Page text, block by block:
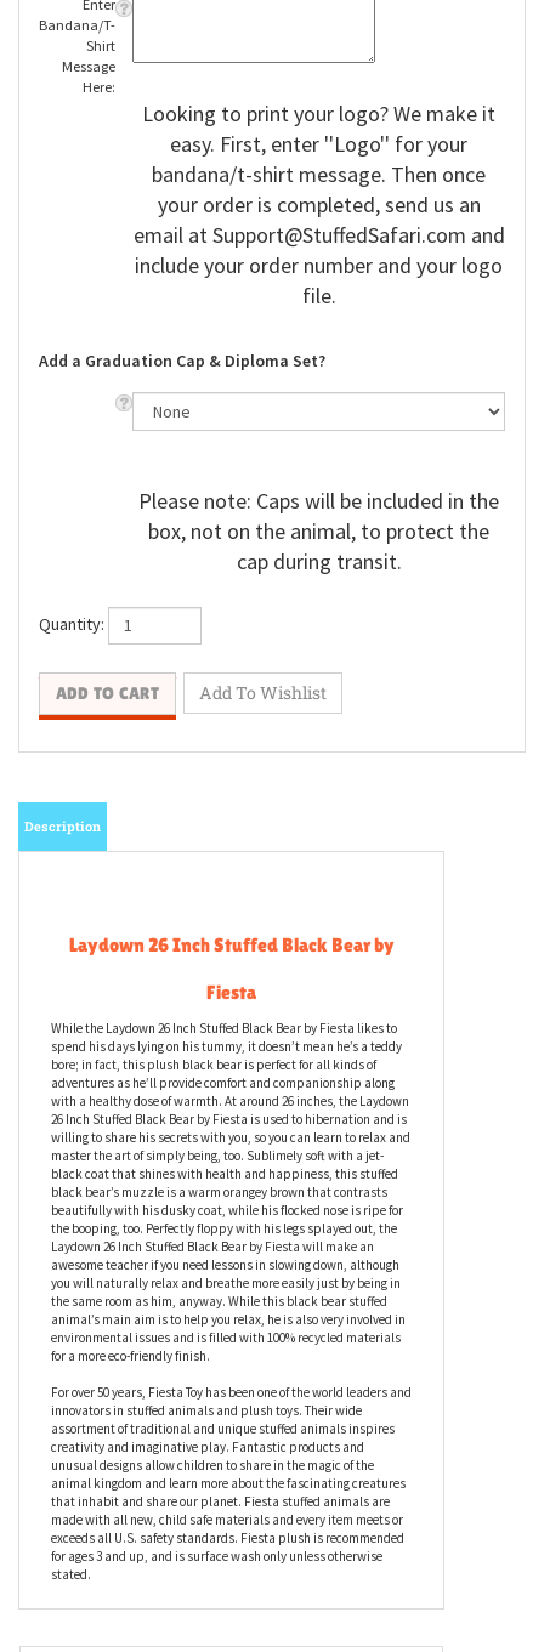
Bandana/T-
Shirt
Message
Here:
Looking to print your logo? We make it
easy. First, enter ''Logo'' for your
bandana/t-shirt message. Then once
your order is completed, send us an
email at Support@StuffedSafari.com and
include your order number and your logo
file.
Add a Graduation Cap & Diploma Set?
Please note: Caps will be included in the
box, not on the animal, to protect the
cap during transit.
Quantity:
Laydown 26 Inch Stuffed Black Bear by
Fiesta
While the Laydown 26 Inch Stuffed Black Bear by Fiesta likes to
spend his days lying on his tummy, it doesn’t mean he’s a teddy
bore; in fact, this plush black bear is perfect for all kinds of
adventures as he’ll provide comfort and companionship along
with a healthy dose of warmth. At around 26 inches, the Laydown
26 Inch Stuffed Black Bear by Fiesta is used to hibernation and is
willing to share his secrets with you, so you can learn to relax and
master the art of simply being, too. Sublimely soft with a jet-
black coat that shines with health and happiness, this stuffed
black bear’s muzzle is a warm orangey brown that contrasts
beautifully with his dusky coat, while his flocked nose is ripe for
the booping, too. Perfectly floppy with his legs splayed out, the
Laydown 26 Inch Stuffed Black Bear by Fiesta will make an
awesome teacher if you need lessons in slowing down, although
you will naturally relax and breathe more easily just by being in
the same room as him, anyway. While this black bear stuffed
animal’s main aim is to help you relax, he is also very involved in
environmental issues and is filled with 100% recycled materials
for a more eco-friendly finish.
For over 50 years, Fiesta Toy has been one of the world leaders and
innovators in stuffed animals and plush toys. Their wide
assortment of traditional and unique stuffed animals inspires
creativity and imaginative play. Fantastic products and
unusual designs allow children to share in the magic of the
animal kingdom and learn more about the fascinating creatures